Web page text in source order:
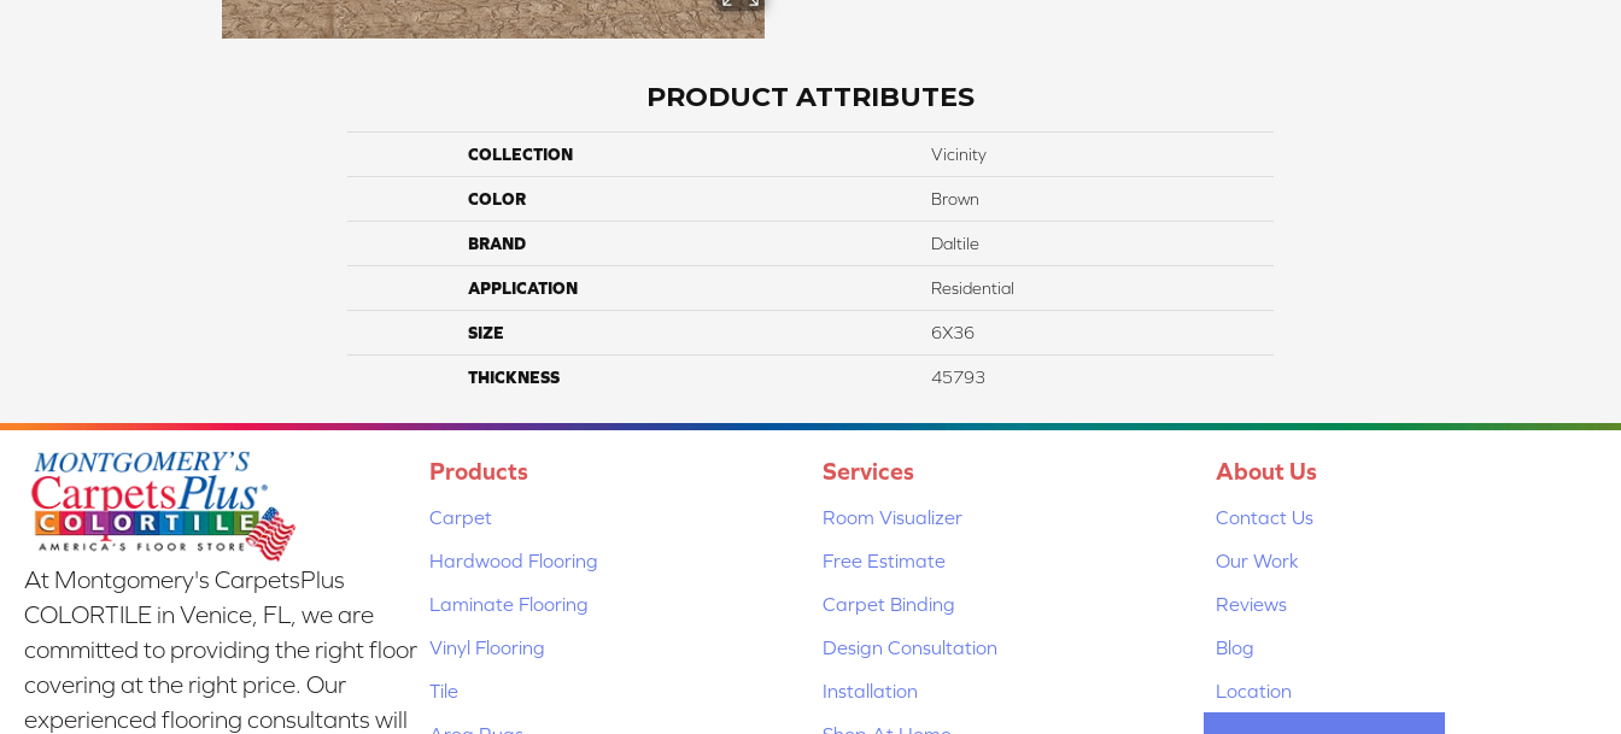
PRODUCT ATTRIBUTES
COLLECTION Vicinity
COLOR Brown
BRAND Daltile
APPLICATION Residential
SIZE 6X36
THICKNESS 45793
At Montgomery's CarpetsPlus
COLORTILE in Venice, FL, we are
committed to providing the right floor
covering at the right price. Our
experienced flooring consultants will
Products
Carpet
Hardwood Flooring
Laminate Flooring
Vinyl Flooring
Tile
Services
Room Visualizer
Free Estimate
Carpet Binding
Design Consultation
Installation
About Us
Contact Us
Our Work
Reviews
Blog
Location